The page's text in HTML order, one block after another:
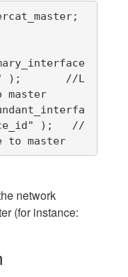
);       //L
);   //
to master
network
(for instance: